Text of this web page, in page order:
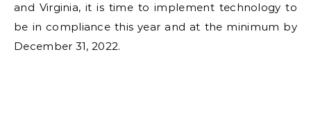
and Virginia, it is time to implement technology to
be in compliance this year and at the minimum by
December 31, 2022.